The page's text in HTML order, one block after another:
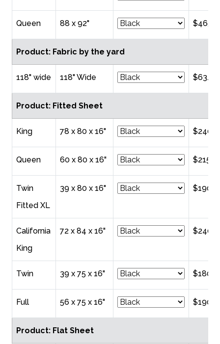
Queen 88 x 92"
Product: Fabric by the yard
118" wide 118" Wide $63.00
Product: Fitted Sheet
King 78 x 80 x 16"
Queen 60 x 80 x 16"
Twin
Fitted XL
39 x 80 x 16"
California
King
72 x 84 x 16"
Twin 39 x 75 x 16"
Full 56 x 75 x 16"
Product: Flat Sheet